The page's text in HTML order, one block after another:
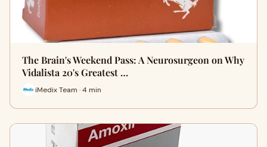
The Brain's Weekend Pass: A Neurosurgeon on Why
Vidalista 20's Greatest …
iMedix Team · 4 min